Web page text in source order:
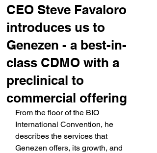
CEO Steve Favaloro
introduces us to
Genezen - a best-in-
class CDMO with a
preclinical to
commercial offering
From the floor of the BIO
International Convention, he
describes the services that
Genezen offers, its growth, and